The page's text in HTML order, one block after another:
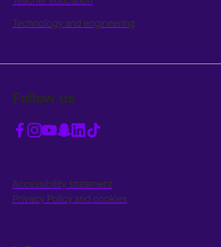
Technology and engineering
Follow us
Accessibility statement
Privacy Policy and cookies